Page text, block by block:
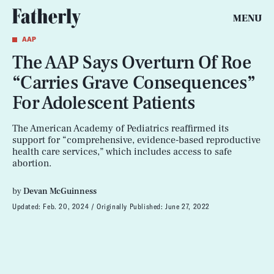
MENU
AAP
The AAP Says Overturn Of Roe
“Carries Grave Consequences”
For Adolescent Patients
The American Academy of Pediatrics reaffirmed its
support for “comprehensive, evidence-based reproductive
health care services,” which includes access to safe
abortion.
byDevan McGuinness
Updated: Feb. 20, 2024 Originally Published:June 27, 2022